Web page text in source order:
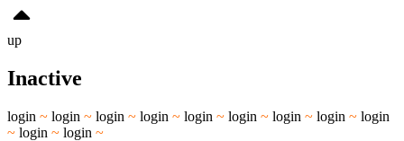
up
Inactive
login ~ login ~ login ~ login ~ login ~ login ~ login ~ login ~ login
~ login ~ login ~